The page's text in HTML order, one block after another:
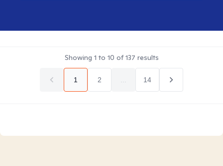
Showing 1 to 10 of137 results
1 2 14